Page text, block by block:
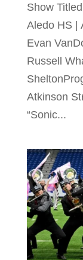
Show
Aledo HS |
Evan
Russell
Atkinson
“Sonic...